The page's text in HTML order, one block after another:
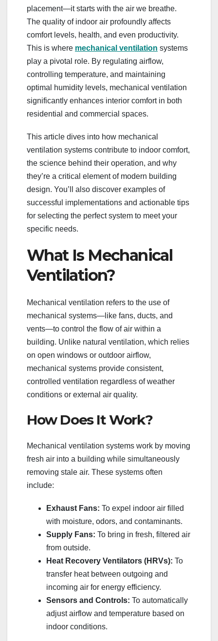
placement—it starts with the air we breathe.
The quality of indoor air profoundly affects
comfort levels, health, and even productivity.
This is where mechanical ventilation systems
play a pivotal role. By regulating airflow,
controlling temperature, and maintaining
optimal humidity levels, mechanical ventilation
significantly enhances interior comfort in both
residential and commercial spaces.
This article dives into how mechanical
ventilation systems contribute to indoor comfort,
the science behind their operation, and why
they’re a critical element of modern building
design. You’ll also discover examples of
successful implementations and actionable tips
for selecting the perfect system to meet your
specific needs.
What Is Mechanical
Ventilation?
Mechanical ventilation refers to the use of
mechanical systems—like fans, ducts, and
vents—to control the flow of air within a
building. Unlike natural ventilation, which relies
on open windows or outdoor airflow,
mechanical systems provide consistent,
controlled ventilation regardless of weather
conditions or external air quality.
How Does It Work?
Mechanical ventilation systems work by moving
fresh air into a building while simultaneously
removing stale air. These systems often
include:
Exhaust Fans: To expel indoor air filled
with moisture, odors, and contaminants.
Supply Fans: To bring in fresh, filtered air
from outside.
Heat Recovery Ventilators (HRVs): To
transfer heat between outgoing and
incoming air for energy efficiency.
Sensors and Controls: To automatically
adjust airflow and temperature based on
indoor conditions.